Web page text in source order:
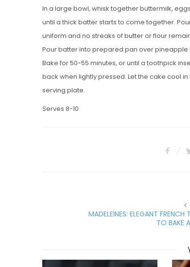
In a large bowl, whisk together buttermilk,
until a thick batter starts to come together.
uniform and no streaks of butter or flour
Pour batter into prepared pan over pineapple
Bake for 50-55 minutes, or until a toothpick
back when lightly pressed. Let the cake cool
serving plate.
Serves 8-10
MADELEINES: ELEGANT FRENCH
TO BAKE